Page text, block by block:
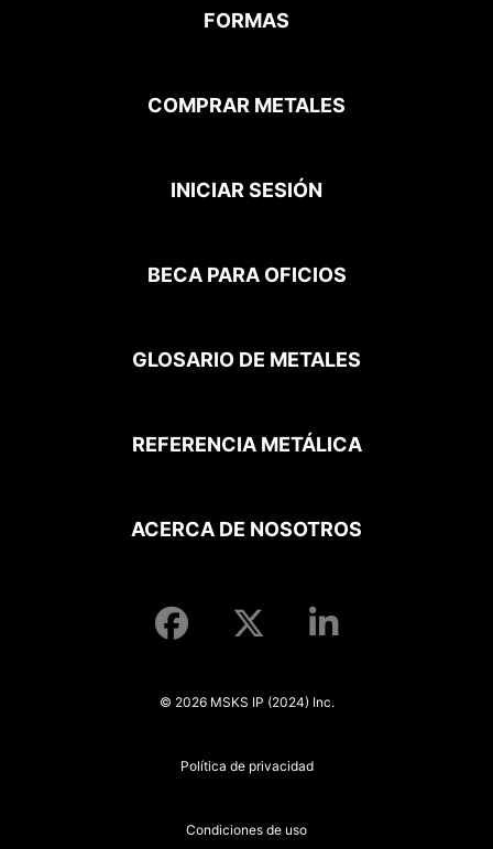
FORMAS
COMPRAR METALES
INICIAR SESIÓN
BECA PARA OFICIOS
GLOSARIO DE METALES
REFERENCIA METÁLICA
ACERCA DE NOSOTROS
© 2026 MSKS IP (2024) Inc.
Política de privacidad
Condiciones de uso